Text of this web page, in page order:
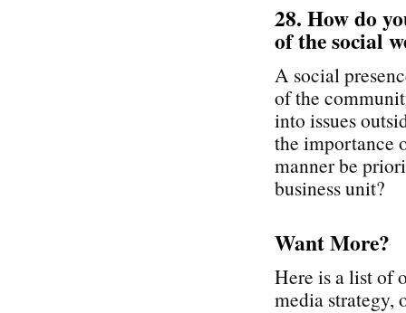
28. How do
of the social
A social
of the
into issues
the importance
manner be
business unit?
Want More?
Here is a list of
media strategy,